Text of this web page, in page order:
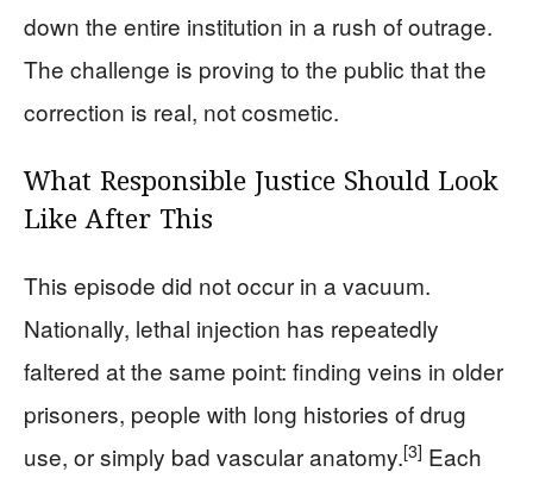
down the entire institution in a rush of outrage.
The challenge is proving to the public that the
correction is real, not cosmetic.
What Responsible Justice Should Look
Like After This
This episode did not occur in a vacuum.
Nationally, lethal injection has repeatedly
faltered at the same point: finding veins in older
prisoners, people with long histories of drug
use, or simply bad vascular anatomy.[3] Each